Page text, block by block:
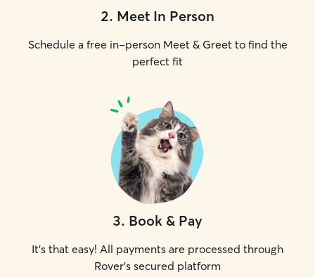
2. Meet In Person
Schedule a free in-person Meet & Greet to find the
perfect fit
3. Book & Pay
It's that easy! All payments are processed through
Rover's secured platform